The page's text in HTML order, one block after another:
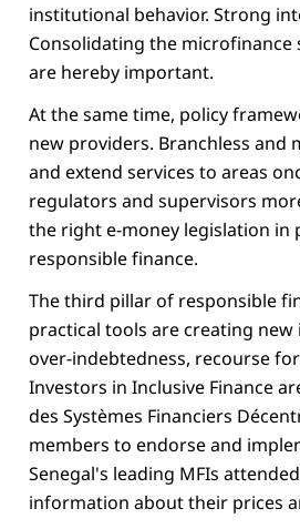
institutional behavior. Strong
Consolidating the
are hereby important.
At the same time, policy
new providers. Branchless and
and extend services to areas
regulators and supervisors
the right e-money legislation in
responsible finance.
The third pillar of responsible
practical tools are creating
over-indebtedness, recourse
Investors in Inclusive Finance
des Systèmes Financiers
members to endorse and
Senegal's leading MFIs
information about their prices